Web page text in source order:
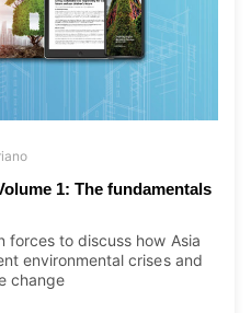
forces to discuss how Asia
environmental crises and
change